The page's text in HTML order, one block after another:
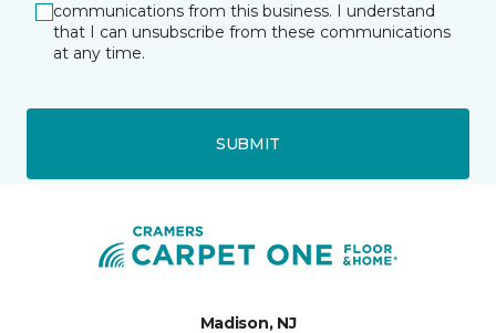
communications from this business. I understand
that I can unsubscribe from these communications
at any time.
SUBMIT
Madison, NJ